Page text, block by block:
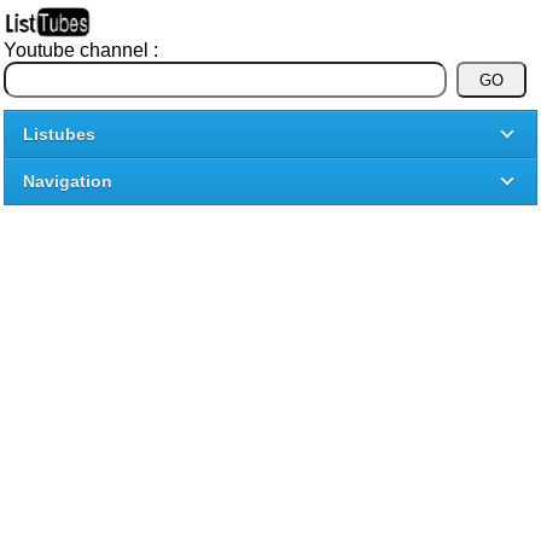
Youtube channel :
Listubes
Navigation